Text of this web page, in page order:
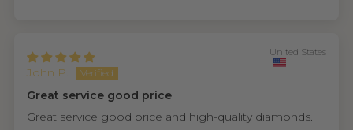
John P.
United States
Great service good price
Great service good price and high-quality diamonds.